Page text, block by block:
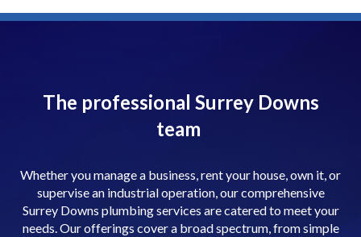
The professional Surrey Downs
team
Whether you manage a business, rent your house, own it, or
supervise an industrial operation, our comprehensive
Surrey Downs plumbing services are catered to meet your
needs. Our offerings cover a broad spectrum, from simple